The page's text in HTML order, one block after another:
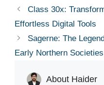
Class 30x:
Effortless Digital Tools
Sagerne: The
Early Northern Societies
About Haider